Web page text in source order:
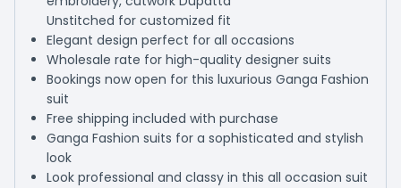
Unstitched for customized fit
Elegant design perfect for all occasions
Wholesale rate for high-quality designer suits
Bookings now open for this luxurious Ganga Fashion
suit
Free shipping included with purchase
Ganga Fashion suits for a sophisticated and stylish
look
Look professional and classy in this all occasion suit